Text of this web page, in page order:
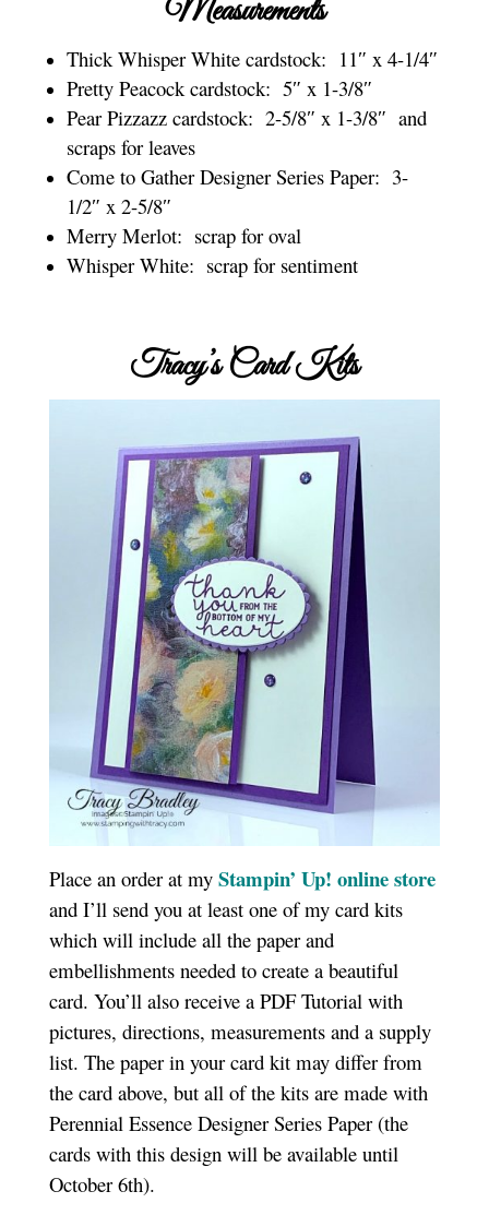
Measurements
Thick Whisper White cardstock: 11″ x 4-1/4″
Pretty Peacock cardstock: 5″ x 1-3/8″
Pear Pizzazz cardstock: 2-5/8″ x 1-3/8″ and
scraps for leaves
Come to Gather Designer Series Paper: 3-
1/2″ x 2-5/8″
Merry Merlot: scrap for oval
Whisper White: scrap for sentiment
Tracy’s Card Kits
Place an order at my Stampin’ Up! online store
and I’ll send you at least one of my card kits
which will include all the paper and
embellishments needed to create a beautiful
card. You’ll also receive a PDF Tutorial with
pictures, directions, measurements and a supply
list. The paper in your card kit may differ from
the card above, but all of the kits are made with
Perennial Essence Designer Series Paper (the
cards with this design will be available until
October 6th).